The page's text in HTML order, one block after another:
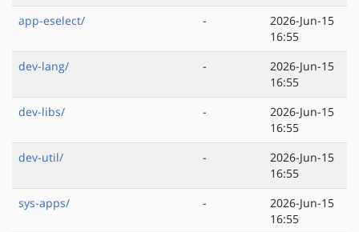
app-eselect/
-
2026-Jun-15
16:55
dev-lang/
-
2026-Jun-15
16:55
dev-libs/
-
2026-Jun-15
16:55
dev-util/
-
2026-Jun-15
16:55
sys-apps/
-
2026-Jun-15
16:55